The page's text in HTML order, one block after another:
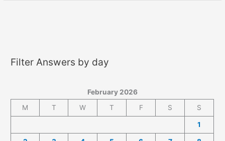
Filter Answers by day
February 2026
M
T W T F S S
1